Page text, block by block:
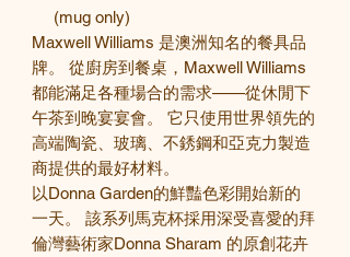
(mug only)
Maxwell Williams 是澳洲知名的餐具品
牌。 從廚房到餐桌，Maxwell Williams
都能滿足各種場合的需求——從休閒下
午茶到晚宴宴會。 它只使用世界領先的
高端陶瓷、玻璃、不銹鋼和亞克力製造
商提供的最好材料。
以Donna Garden的鮮豔色彩開始新的
一天。 該系列馬克杯採用深受喜愛的拜
倫灣藝術家Donna Sharam 的原創花卉